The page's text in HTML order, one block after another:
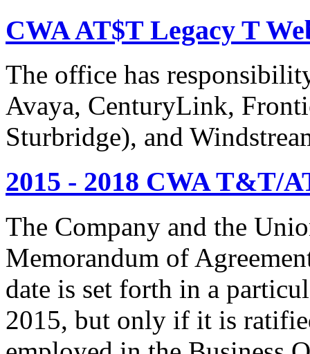
CWA AT$T Legacy T
The office has
Avaya, CenturyLink,
Sturbridge), and
2015 - 2018 CWA T&T/
The Company and the
Memorandum of
date is set forth in a
2015, but only if it is